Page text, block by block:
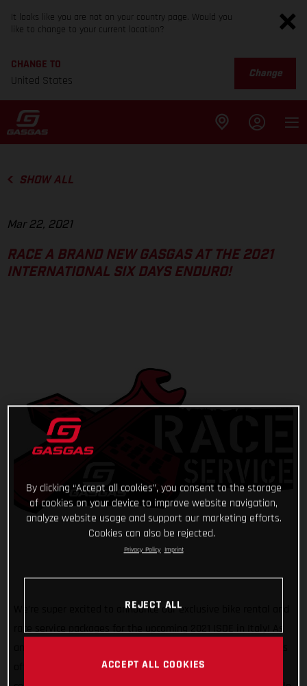
It looks like you are not on your country page. Would you
like to change to your current location?
CHANGE TO
United States
Change
SHOW ALL
Mar 22, 2021
RACE A BRAND NEW GASGAS AT THE 2021
INTERNATIONAL SIX DAYS ENDURO!
We’re super excited to announce our exclusive bike rental and
race service packages for the upcoming 2021 ISDE in Italy! As
offering support to riders of all abilities, and from all
By clicking “Accept all cookies”, you consent to the storage
of cookies on your device to improve website navigation,
analyze website usage and support our marketing efforts.
Cookies can also be rejected.
Privacy Policy Imprint
REJECT ALL
ACCEPT ALL COOKIES